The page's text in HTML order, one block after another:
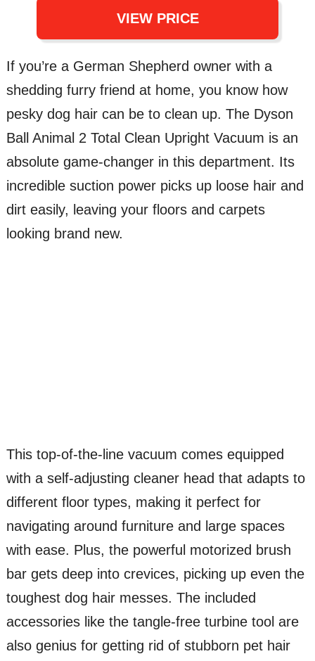
VIEW PRICE
If you’re a German Shepherd owner with a
shedding furry friend at home, you know how
pesky dog hair can be to clean up. The Dyson
Ball Animal 2 Total Clean Upright Vacuum is an
absolute game-changer in this department. Its
incredible suction power picks up loose hair and
dirt easily, leaving your floors and carpets
looking brand new.
This top-of-the-line vacuum comes equipped
with a self-adjusting cleaner head that adapts to
different floor types, making it perfect for
navigating around furniture and large spaces
with ease. Plus, the powerful motorized brush
bar gets deep into crevices, picking up even the
toughest dog hair messes. The included
accessories like the tangle-free turbine tool are
also genius for getting rid of stubborn pet hair